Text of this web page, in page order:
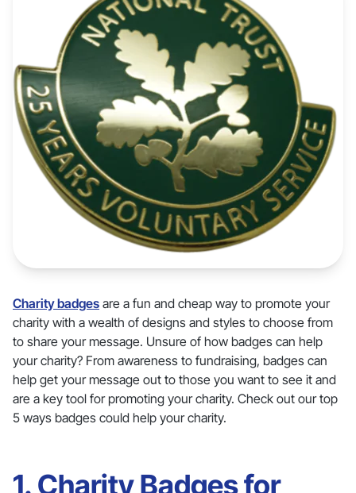
Charity badges are a fun and cheap way to promote your
charity with a wealth of designs and styles to choose from
to share your message. Unsure of how badges can help
your charity? From awareness to fundraising, badges can
help get your message out to those you want to see it and
are a key tool for promoting your charity. Check out our top
5 ways badges could help your charity.
1. Charity Badges for